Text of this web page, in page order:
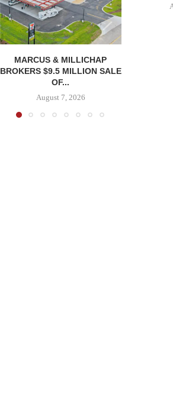
MARCUS & MILLICHAP
BROKERS $9.5 MILLION SALE
OF...
August 7, 2026